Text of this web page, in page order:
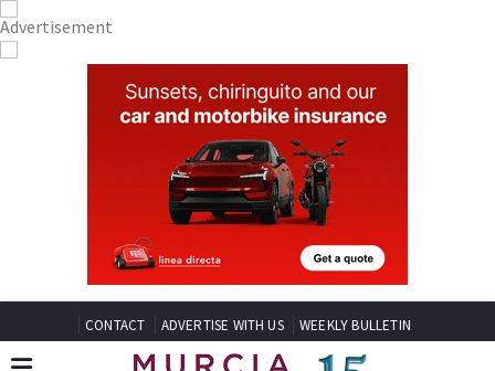
CONTACT ADVERTISE WITH US WEEKLY BULLETIN